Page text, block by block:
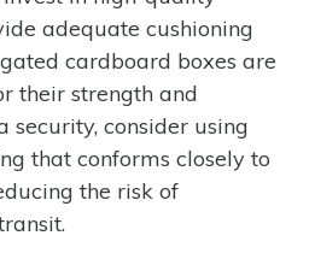
adequate cushioning
cardboard boxes are
their strength and
security, consider using
that conforms closely to
the risk of